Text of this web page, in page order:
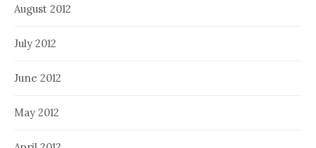
August 2012
July 2012
June 2012
May 2012